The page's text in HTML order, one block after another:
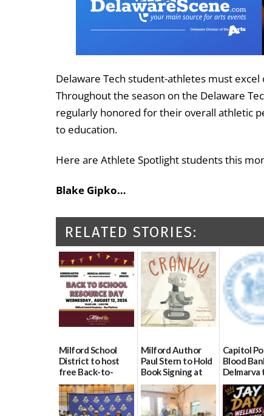
Delaware Tech student-athletes must
Throughout the season on the Delaware
regularly honored for their overall athletic
to education.
Here are Athlete Spotlight students this
Blake Gipko…
RELATED STORIES:
Milford School
District to host
free Back-to-
School Resource
Day Aug. 12
08/04/2026
Milford Author
Paul Stern to Hold
Book Signing at
The Crafty Reader
07/23/2026
Capitol
Blood
Delmarva
Blood
8
07/02/